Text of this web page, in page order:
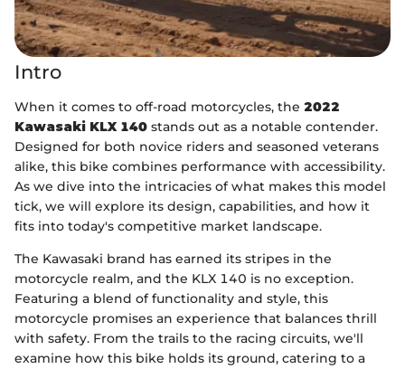
Intro
When it comes to off-road motorcycles, the 2022
Kawasaki KLX 140 stands out as a notable contender.
Designed for both novice riders and seasoned veterans
alike, this bike combines performance with accessibility.
As we dive into the intricacies of what makes this model
tick, we will explore its design, capabilities, and how it
fits into today's competitive market landscape.
The Kawasaki brand has earned its stripes in the
motorcycle realm, and the KLX 140 is no exception.
Featuring a blend of functionality and style, this
motorcycle promises an experience that balances thrill
with safety. From the trails to the racing circuits, we'll
examine how this bike holds its ground, catering to a